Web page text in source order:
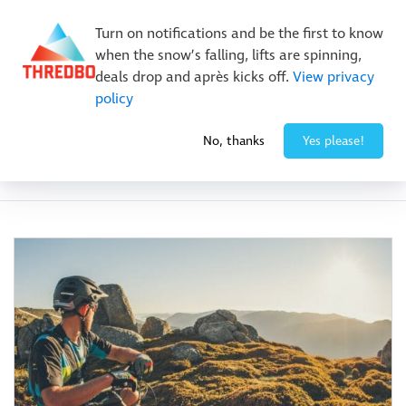
Turn on notifications and be the first to know
when the snow’s falling, lifts are spinning,
deals drop and après kicks off. View privacy
policy
No, thanks Yes please!
Buy Online Early & Save Up To 50%| Book Now
Festivals & Events